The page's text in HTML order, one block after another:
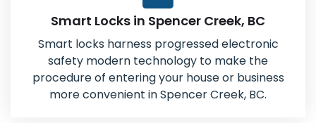
Smart Locks in Spencer Creek, BC
Smart locks harness progressed electronic
safety modern technology to make the
procedure of entering your house or business
more convenient in Spencer Creek, BC.